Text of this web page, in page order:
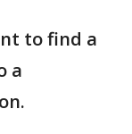
to find a
a